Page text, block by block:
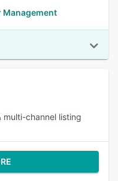
Management
multi-channel listing